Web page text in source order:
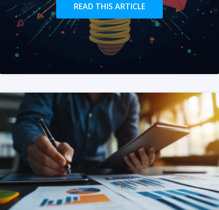
READ THIS ARTICLE